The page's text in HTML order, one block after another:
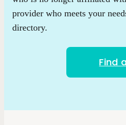
provider who meets your
directory.
Find